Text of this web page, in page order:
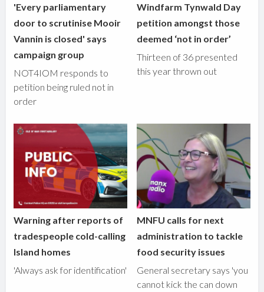
'Every parliamentary
door to scrutinise Mooir
Vannin is closed' says
campaign group
NOT4IOM responds to
petition being ruled not in
order
Windfarm Tynwald Day
petition amongst those
deemed ‘not in order’
Thirteen of 36 presented
this year thrown out
Warning after reports of
tradespeople cold-calling
Island homes
'Always ask for identification'
MNFU calls for next
administration to tackle
food security issues
General secretary says 'you
cannot kick the can down